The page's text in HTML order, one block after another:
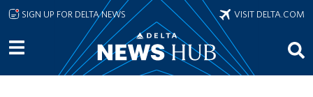
Skip to main content
SIGN UP FOR DELTA NEWS VISIT DELTA.COM